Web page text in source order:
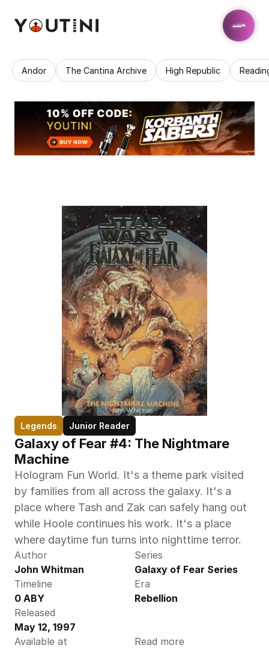
Andor The Cantina Archive High Republic
Legends Junior Reader
Galaxy of Fear #4: The Nightmare
Machine
Hologram Fun World. It's a theme park visited
by families from all across the galaxy. It's a
place where Tash and Zak can safely hang out
while Hoole continues his work. It's a place
where daytime fun turns into nighttime terror.
Author
John Whitman
Series
Galaxy of Fear Series
Timeline
0 ABY
Era
Rebellion
Released
May 12, 1997
Available at
Read more